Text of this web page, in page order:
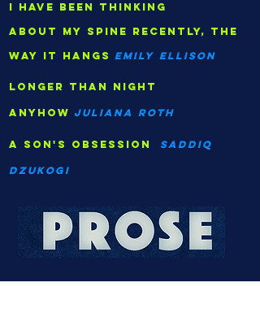
I have been thinking
about my spine recently, the
way it hangs Emily Ellison
longer than night
anyhow juliana roth
A son's obsession saddiq
dzukogi